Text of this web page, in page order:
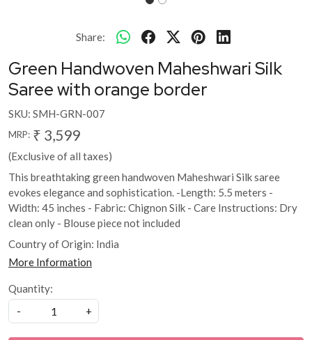
Share:
Green Handwoven Maheshwari Silk
Saree with orange border
SKU: SMH-GRN-007
MRP: ₹ 3,599
(Exclusive of all taxes)
This breathtaking green handwoven Maheshwari Silk saree
evokes elegance and sophistication. -Length: 5.5 meters -
Width: 45 inches - Fabric: Chignon Silk - Care Instructions: Dry
clean only - Blouse piece not included
Country of Origin: India
More Information
Quantity:
-
+